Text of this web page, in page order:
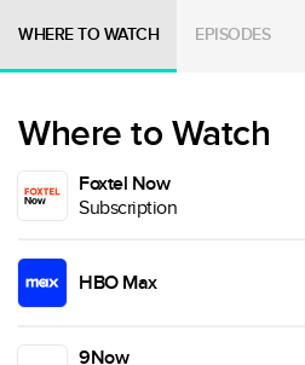
WHERE TO WATCH EPISODES
Where to Watch
Foxtel Now
Subscription
HBO Max
9Now